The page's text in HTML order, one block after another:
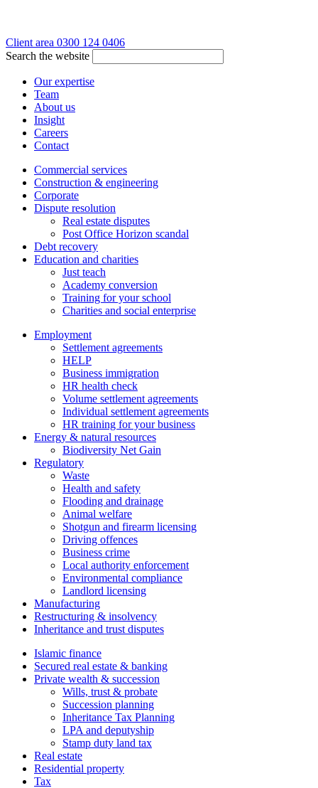
Client area 0300 124 0406
Search the website
Our expertise
Team
About us
Insight
Careers
Contact
Commercial services
Construction & engineering
Corporate
Dispute resolution
Real estate disputes
Post Office Horizon scandal
Debt recovery
Education and charities
Just teach
Academy conversion
Training for your school
Charities and social enterprise
Employment
Settlement agreements
HELP
Business immigration
HR health check
Volume settlement agreements
Individual settlement agreements
HR training for your business
Energy & natural resources
Biodiversity Net Gain
Regulatory
Waste
Health and safety
Flooding and drainage
Animal welfare
Shotgun and firearm licensing
Driving offences
Business crime
Local authority enforcement
Environmental compliance
Landlord licensing
Manufacturing
Restructuring & insolvency
Inheritance and trust disputes
Islamic finance
Secured real estate & banking
Private wealth & succession
Wills, trust & probate
Succession planning
Inheritance Tax Planning
LPA and deputyship
Stamp duty land tax
Real estate
Residential property
Tax